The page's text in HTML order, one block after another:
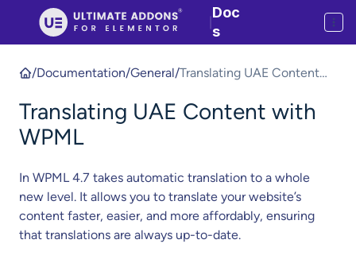
Doc
s
/Documentation/General/Translating UAE Content
Translating UAE Content with
WPML
In WPML 4.7 takes automatic translation to a whole
new level. It allows you to translate your website’s
content faster, easier, and more affordably, ensuring
that translations are always up-to-date.